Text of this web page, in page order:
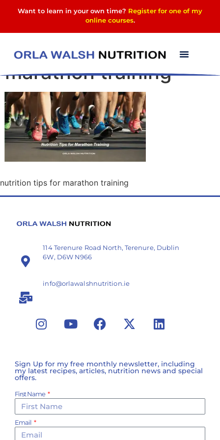
Want to learn in your own time? Register for one of my
online courses.
nutrition tips for
marathon training
nutrition tips for marathon training
114 Terenure Road North, Terenure, Dublin
6W, D6W N966
info@orlawalshnutrition.ie
Sign Up for my free monthly newsletter, including
my latest recipes, articles, nutrition news and special
offers.
First Name
Email